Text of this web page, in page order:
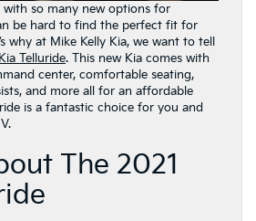
with so many new options for
be hard to find the perfect fit for
why at Mike Kelly Kia, we want to tell
Telluride. This new Kia comes with
center, comfortable seating,
and more all for an affordable
is a fantastic choice for you and
The 2021